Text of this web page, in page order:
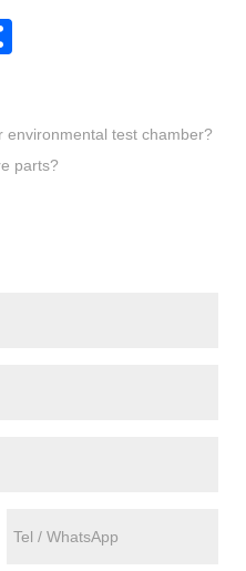
environmental test chamber?
parts?